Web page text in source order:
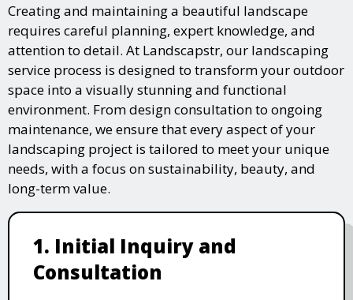
Creating and maintaining a beautiful landscape
requires careful planning, expert knowledge, and
attention to detail. At Landscapstr, our landscaping
service process is designed to transform your outdoor
space into a visually stunning and functional
environment. From design consultation to ongoing
maintenance, we ensure that every aspect of your
landscaping project is tailored to meet your unique
needs, with a focus on sustainability, beauty, and
long-term value.
1. Initial Inquiry and
Consultation